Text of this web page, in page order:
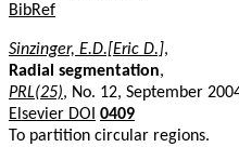
BibRef
Sinzinger, E.D.[Eric D.],
Radial segmentation,
PRL(25), No. 12, September
Elsevier DOI 0409
To partition circular regions.